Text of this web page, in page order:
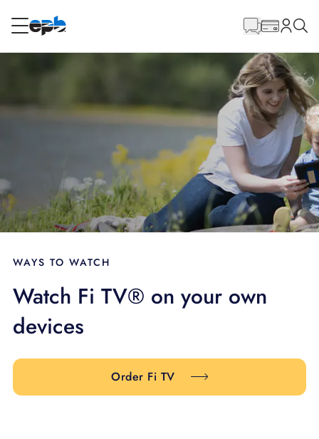
Internet
Television
BLOG
SUPPORT
Content
WAYS TO WATCH
Watch Fi TV® on your own
devices
Order Fi TV